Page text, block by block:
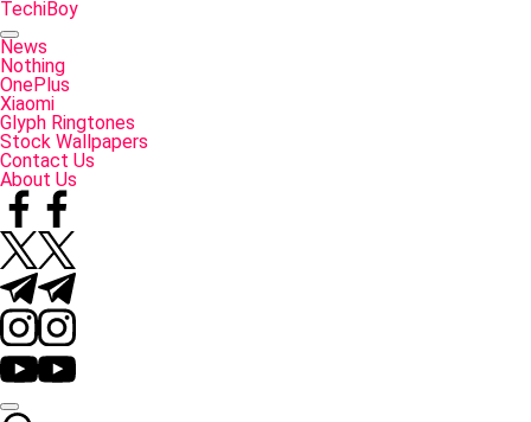
Skip
to
content
TechiBoy
Tech
Made
Simple
News
Nothing
OnePlus
Xiaomi
Glyph Ringtones
Stock Wallpapers
Contact Us
About Us
Facebook
Twitter
Telegram
Instagram
YouTube